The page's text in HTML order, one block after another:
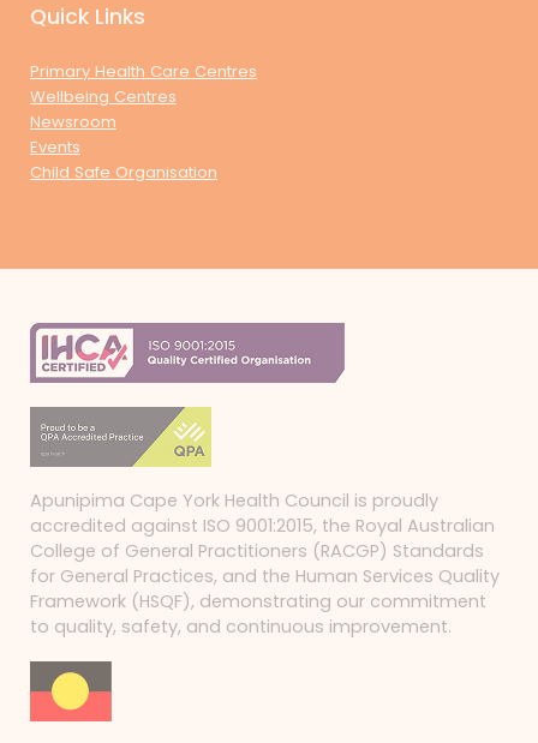
Quick Links
Primary Health Care Centres
Wellbeing Centres
Newsroom
Events
Child Safe Organisation
Apunipima Cape York Health Council is proudly
accredited against ISO 9001:2015, the Royal Australian
College of General Practitioners (RACGP) Standards
for General Practices, and the Human Services Quality
Framework (HSQF), demonstrating our commitment
to quality, safety, and continuous improvement.